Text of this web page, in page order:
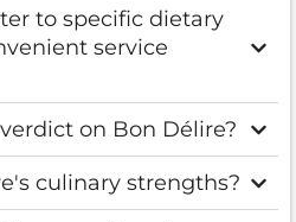
to specific dietary
service
on Bon Délire?
culinary strengths?